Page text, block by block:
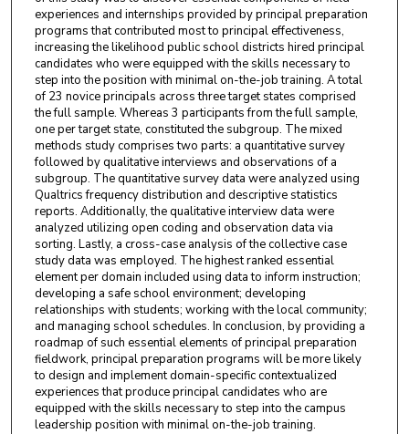
experiences and internships provided by principal preparation
programs that contributed most to principal effectiveness,
increasing the likelihood public school districts hired principal
candidates who were equipped with the skills necessary to
step into the position with minimal on-the-job training. A total
of 23 novice principals across three target states comprised
the full sample. Whereas 3 participants from the full sample,
one per target state, constituted the subgroup. The mixed
methods study comprises two parts: a quantitative survey
followed by qualitative interviews and observations of a
subgroup. The quantitative survey data were analyzed using
Qualtrics frequency distribution and descriptive statistics
reports. Additionally, the qualitative interview data were
analyzed utilizing open coding and observation data via
sorting. Lastly, a cross-case analysis of the collective case
study data was employed. The highest ranked essential
element per domain included using data to inform instruction;
developing a safe school environment; developing
relationships with students; working with the local community;
and managing school schedules. In conclusion, by providing a
roadmap of such essential elements of principal preparation
fieldwork, principal preparation programs will be more likely
to design and implement domain-specific contextualized
experiences that produce principal candidates who are
equipped with the skills necessary to step into the campus
leadership position with minimal on-the-job training.